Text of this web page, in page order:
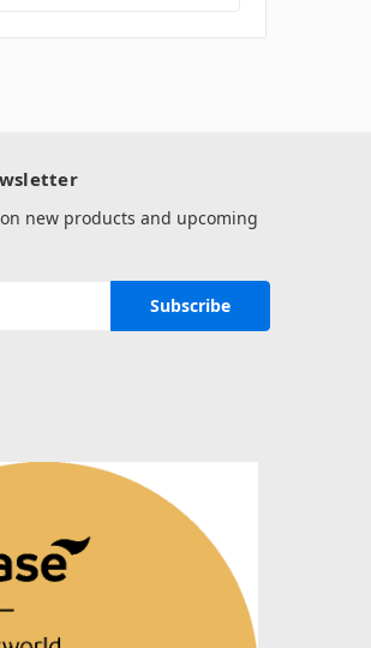
new products and upcoming